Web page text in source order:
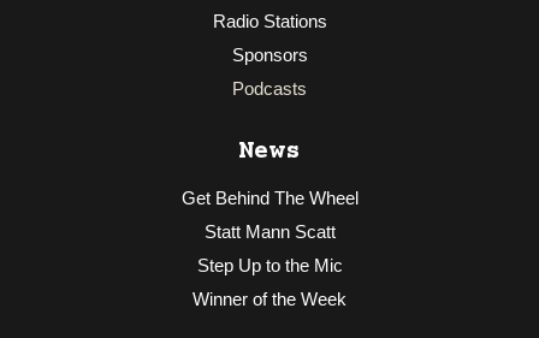
Radio Stations
Sponsors
Podcasts
News
Get Behind The Wheel
Statt Mann Scatt
Step Up to the Mic
Winner of the Week